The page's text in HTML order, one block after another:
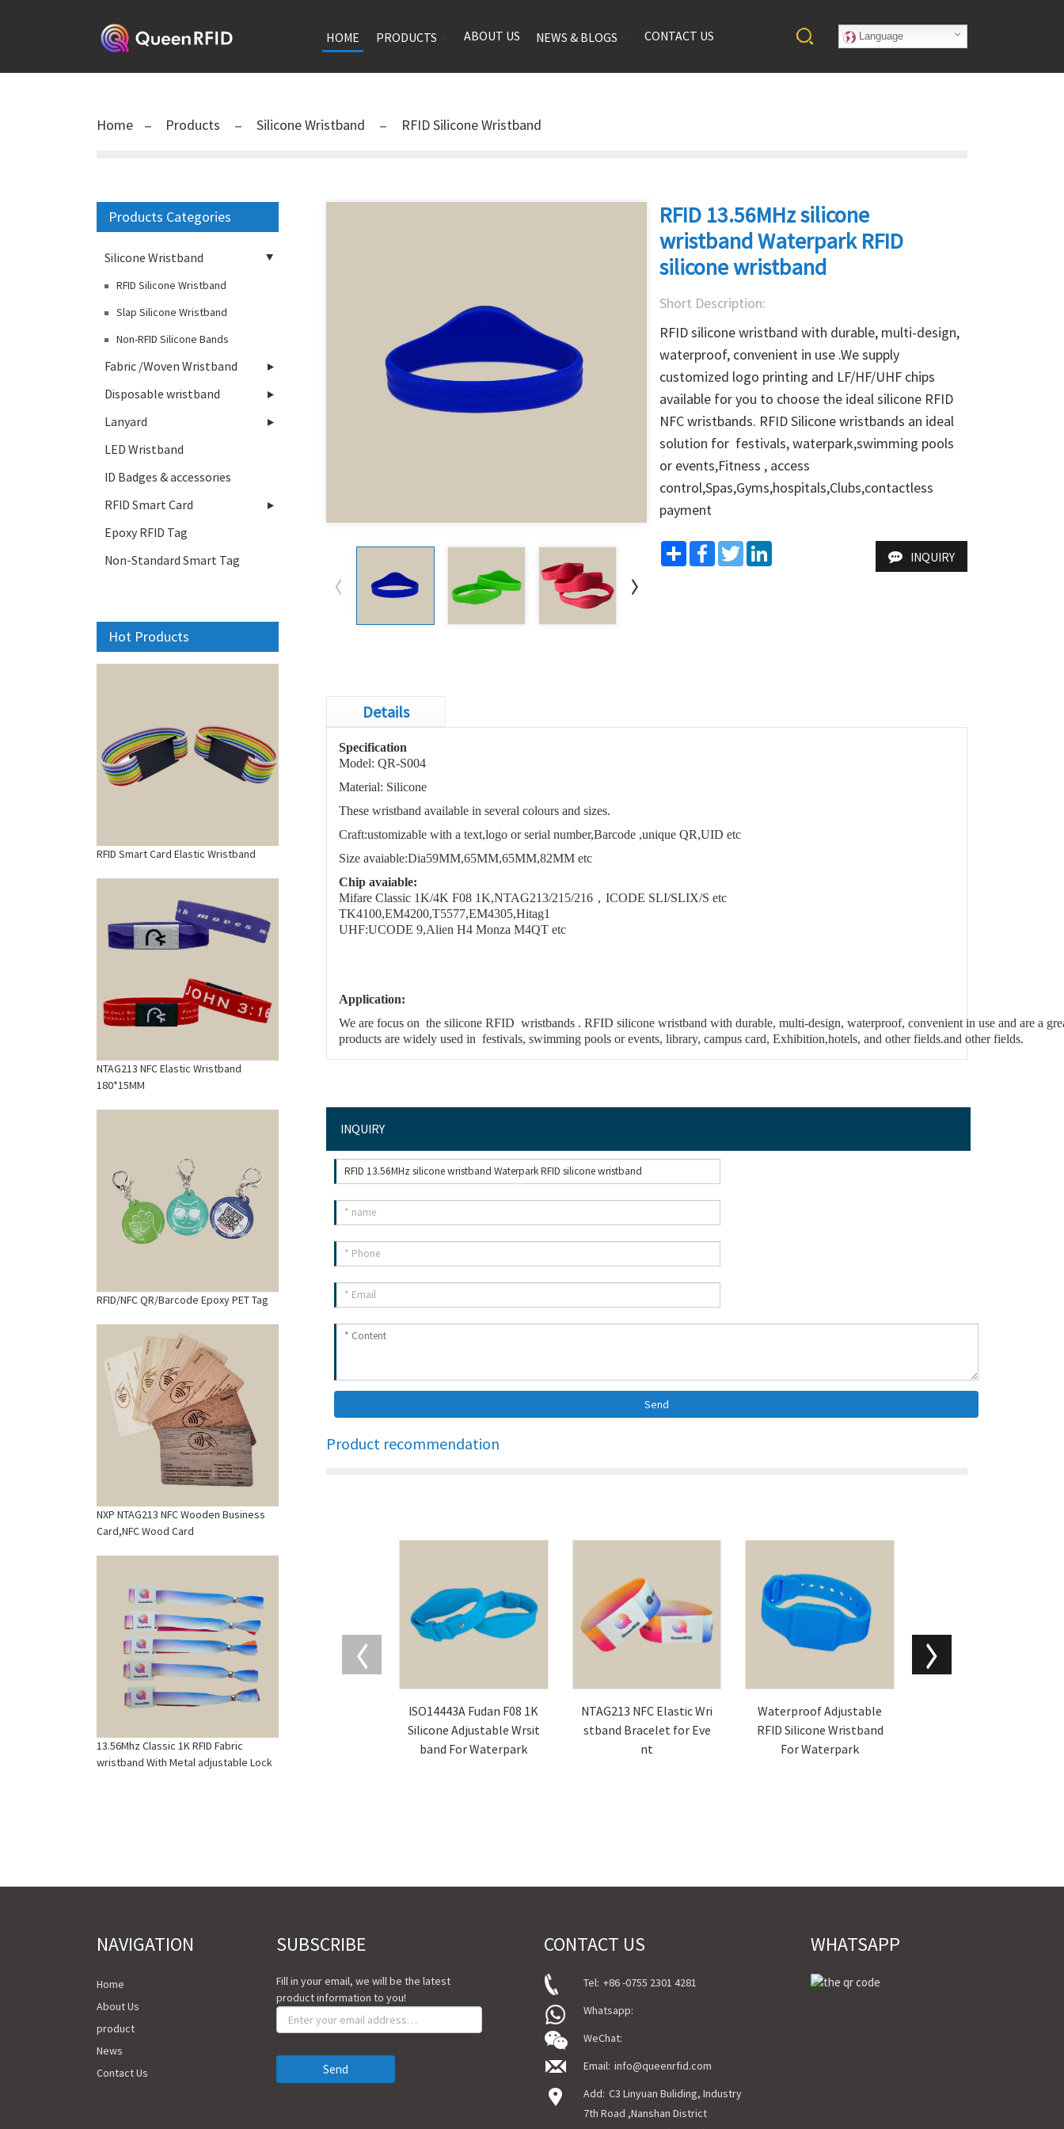
HOME PRODUCTS ABOUT US NEWS & BLOGS CONTACT US Language
Home Products Silicone Wristband RFID Silicone Wristband
Products Categories
Silicone Wristband
RFID Silicone Wristband
Slap Silicone Wristband
Non-RFID Silicone Bands
Fabric /Woven Wristband
Disposable wristband
Lanyard
LED Wristband
ID Badges & accessories
RFID Smart Card
Epoxy RFID Tag
Non-Standard Smart Tag
Hot Products
RFID Smart Card Elastic Wristband
NTAG213 NFC Elastic Wristband
180*15MM
RFID/NFC QR/Barcode Epoxy PET Tag
NXP NTAG213 NFC Wooden Business
Card,NFC Wood Card
13.56Mhz Classic 1K RFID Fabric
wristband With Metal adjustable Lock
RFID 13.56MHz silicone
wristband Waterpark RFID
silicone wristband
Short Description:
RFID silicone wristband with durable, multi-design,
waterproof, convenient in use .We supply
customized logo printing and LF/HF/UHF chips
available for you to choose the ideal silicone RFID
NFC wristbands. RFID Silicone wristbands an ideal
solution for  festivals, waterpark,swimming pools
or events,Fitness , access
control,Spas,Gyms,hospitals,Clubs,contactless
payment
INQUIRY
Share Facebook
Twitter
Details
Specification
Model: QR-S004
Material: Silicone
These wristband available in several colours and sizes.
Craft:ustomizable with a text,logo or serial number,Barcode ,unique QR,UID etc
Size avaiable:Dia59MM,65MM,65MM,82MM etc
Chip avaiable:
Mifare Classic 1K/4K F08 1K,NTAG213/215/216，ICODE SLI/SLIX/S etc
TK4100,EM4200,T5577,EM4305,Hitag1
UHF:UCODE 9,Alien H4 Monza M4QT etc
Application:
We are focus on the silicone RFID wristbands . RFID silicone wristband with durable, multi-design, waterproof, convenient in use and are a
products are widely used in festivals, swimming pools or events, library, campus card, Exhibition,hotels, and other fields.and other fields.
INQUIRY
Send
Product recommendation
ISO14443A Fudan F08 1K
Silicone Adjustable Wrsit
band For Waterpark
NTAG213 NFC Elastic Wri
stband Bracelet for Eve
nt
Waterproof Adjustable
RFID Silicone Wristband
For Waterpark
NAVIGATION
Home
About Us
product
News
Contact Us
SUBSCRIBE
Fill in your email, we will be the latest
product information to you!
Send
CONTACT US
Tel: +86 -0755 2301 4281
Whatsapp:
WeChat:
Email: info@queenrfid.com
Add: C3 Linyuan Buliding, Industry
7th Road ,Nanshan District
WHATSAPP